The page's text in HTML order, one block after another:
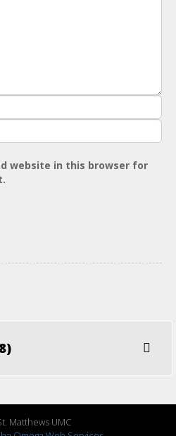
website in this browser for
Matthews UMC